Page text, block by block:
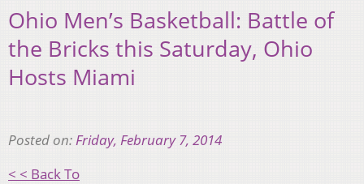
Ohio Men’s Basketball: Battle of
the Bricks this Saturday, Ohio
Hosts Miami
Posted on:Friday, February 7, 2014
< < Back To